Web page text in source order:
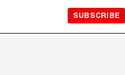
SUBSCRIBE